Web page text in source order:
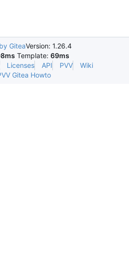
GiteaVersion: 1.26.4
Template: 69ms
Licenses API PVV
Wiki
Gitea Howto